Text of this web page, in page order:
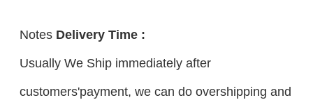
Notes Delivery Time :
Usually We Ship immediately after
customers'payment, we can do overshipping and